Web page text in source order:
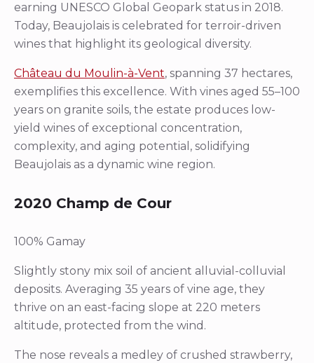
earning UNESCO Global Geopark status in 2018.
Today, Beaujolais is celebrated for terroir-driven
wines that highlight its geological diversity.
Château du Moulin-à-Vent, spanning 37 hectares,
exemplifies this excellence. With vines aged 55–100
years on granite soils, the estate produces low-
yield wines of exceptional concentration,
complexity, and aging potential, solidifying
Beaujolais as a dynamic wine region.
2020 Champ de Cour
100% Gamay
Slightly stony mix soil of ancient alluvial-colluvial
deposits. Averaging 35 years of vine age, they
thrive on an east-facing slope at 220 meters
altitude, protected from the wind.
The nose reveals a medley of crushed strawberry,